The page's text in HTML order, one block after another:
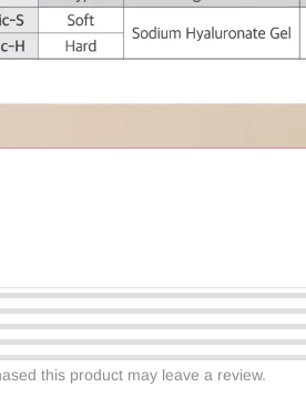
this product may leave a review.